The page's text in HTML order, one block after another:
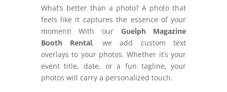
What’s better than a photo? A photo that
feels like it captures the essence of your
moment! With our Guelph Magazine
Booth Rental, we add custom text
overlays to your photos. Whether it’s your
event title, date, or a fun tagline, your
photos will carry a personalized touch.